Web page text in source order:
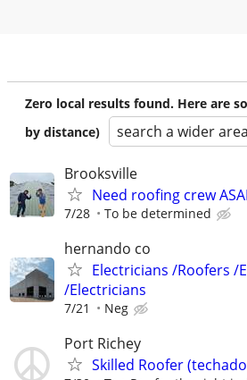
Zero local results found. Here are
by distance)
search a wider area
Brooksville
Need roofing crew
7/28 To be determined
hernando co
Electricians /Roofers /
/Electricians
7/21 Neg
Port Richey
Skilled Roofer